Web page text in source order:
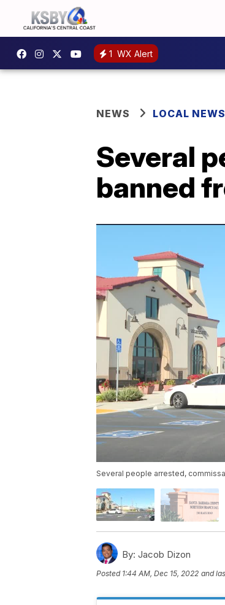
1 WX Alert
NEWS LOCAL NEWS
Several
banned
Several people arrested,
By: Jacob Dizon
Posted 1:44 AM, Dec 15, 2022 and